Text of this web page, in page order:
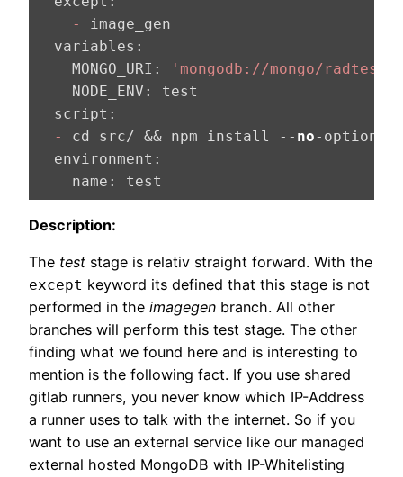
    -
  variables:
    MONGO_URI:
'mongodb://mongo/radtest'
    NODE_ENV:
  script:
  -
cd src/ && npm install -- no
  environment:
    name:
test
Description:
The test stage is relativ straight forward. With the
except keyword its defined that this stage is not
performed in the imagegen branch. All other
branches will perform this test stage. The other
finding what we found here and is interesting to
mention is the following fact. If you use shared
gitlab runners, you never know which IP-Address
a runner uses to talk with the internet. So if you
want to use an external service like our managed
external hosted MongoDB with IP-Whitelisting